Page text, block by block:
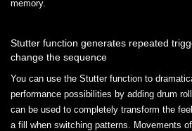
memory.
Stutter function generates repeated
change the sequence
You can use the Stutter function to
performance possibilities by adding drum
can be used to completely transform the
a fill when switching patterns. Movements